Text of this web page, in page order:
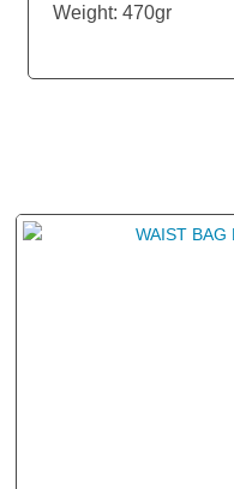
Weight: 470gr